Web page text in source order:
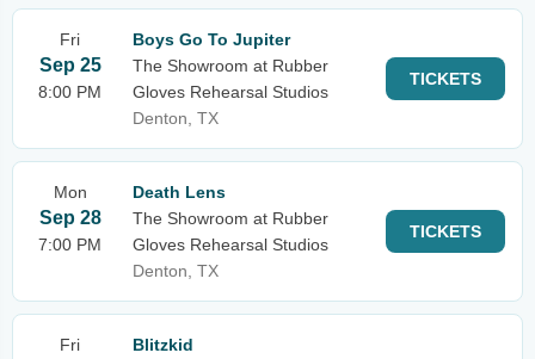
Fri
Sep 25
8:00 PM
Boys Go To Jupiter
The Showroom at Rubber
Gloves Rehearsal Studios
Denton, TX
TICKETS
Mon
Sep 28
7:00 PM
Death Lens
The Showroom at Rubber
Gloves Rehearsal Studios
Denton, TX
TICKETS
Fri
Blitzkid